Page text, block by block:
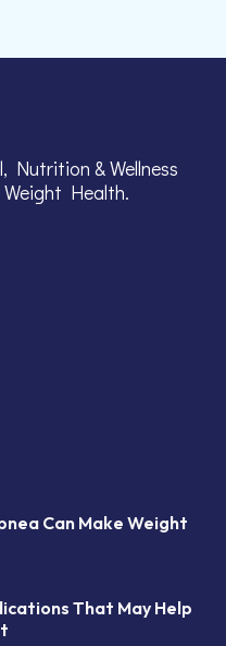
Nutrition & Wellness
Health.
Can Make Weight
That May Help